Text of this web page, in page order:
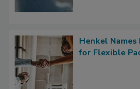
Henkel
for Flexible